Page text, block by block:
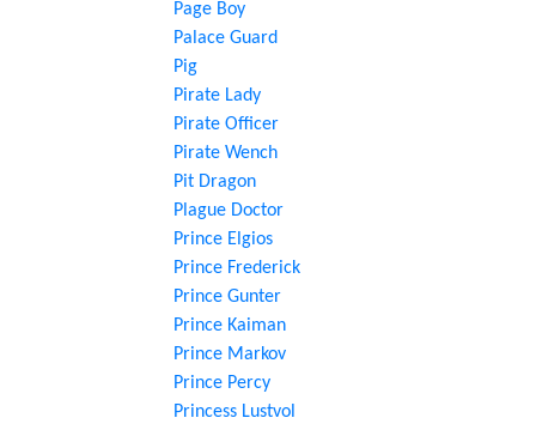
Page Boy
Palace Guard
Pig
Pirate Lady
Pirate Officer
Pirate Wench
Pit Dragon
Plague Doctor
Prince Elgios
Prince Frederick
Prince Gunter
Prince Kaiman
Prince Markov
Prince Percy
Princess Lustvol